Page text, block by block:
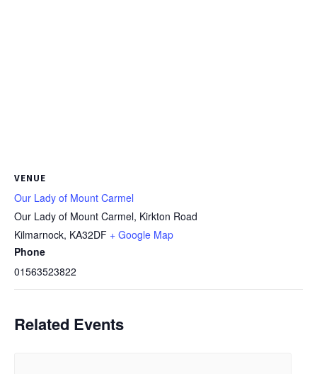
VENUE
Our Lady of Mount Carmel
Our Lady of Mount Carmel, Kirkton Road
Kilmarnock, KA32DF + Google Map
Phone
01563523822
Related Events